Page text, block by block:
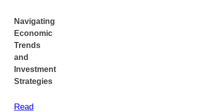
Navigating
Economic
Trends
and
Investment
Strategies
Read